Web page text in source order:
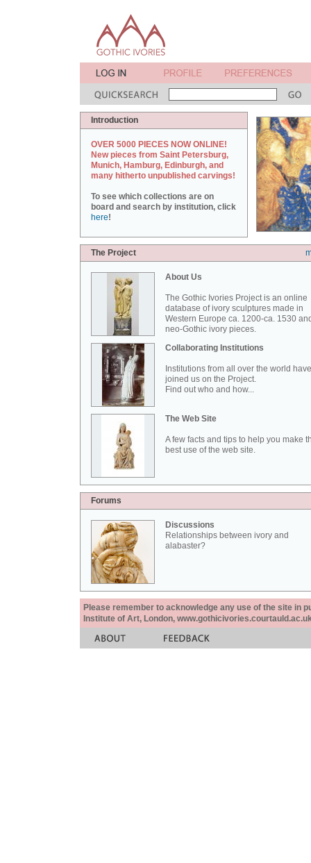
Introduction
OVER 5000 PIECES NOW ONLINE!
New pieces from Saint Petersburg,
Munich, Hamburg, Edinburgh, and
many hitherto unpublished carvings!
To see which collections are on
board and search by institution, click
here!
The Project
About Us
The Gothic Ivories Project is an online
database of ivory sculptures made in
Western Europe ca. 1200-ca. 1530
neo-Gothic ivory pieces.
Collaborating Institutions
Institutions from all over the world have
joined us on the Project.
Find out who and how...
The Web Site
A few facts and tips to help you make
best use of the web site.
Forums
Discussions
Relationships between ivory and
alabaster?
Please remember to acknowledge any use of the site in
Institute of Art, London,